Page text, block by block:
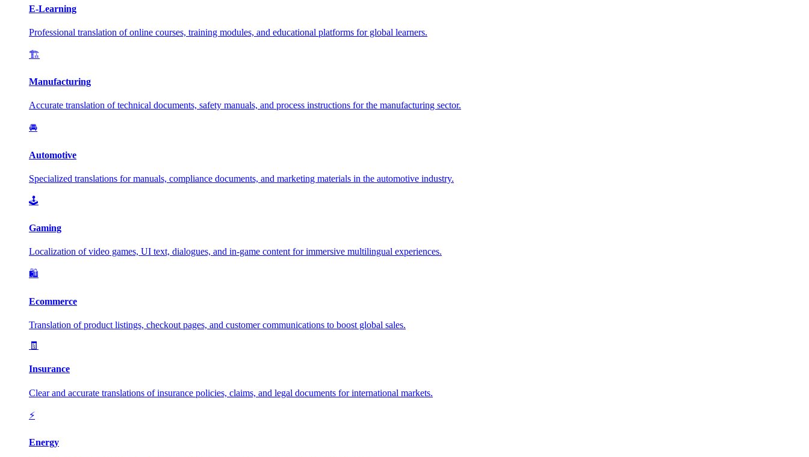
E-Learning
Professional translation of online courses, training modules, and educational platforms for global learners.
🏗️
Manufacturing
Accurate translation of technical documents, safety manuals, and process instructions for the manufacturing sector.
🚘
Automotive
Specialized translations for manuals, compliance documents, and marketing materials in the automotive industry.
🕹️
Gaming
Localization of video games, UI text, dialogues, and in-game content for immersive multilingual experiences.
🛍️
Ecommerce
Translation of product listings, checkout pages, and customer communications to boost global sales.
🧾
Insurance
Clear and accurate translations of insurance policies, claims, and legal documents for international markets.
⚡
Energy